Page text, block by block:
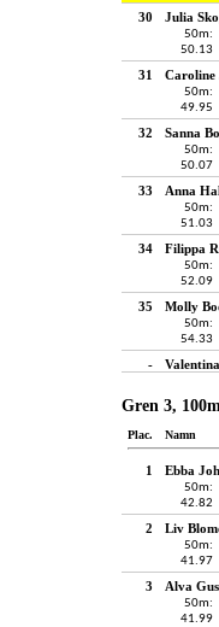
30 Julia
50m:
50.13
31 Caroline
50m:
49.95
32 Sanna
50m:
50.07
33 Anna
50m:
51.03
34 Filippa
50m:
52.09
35 Molly
50m:
54.33
-
Gren 3,
Plac. Namn
1 Ebba
50m:
42.82
2 Liv
50m:
41.97
3 Alva
50m:
41.99